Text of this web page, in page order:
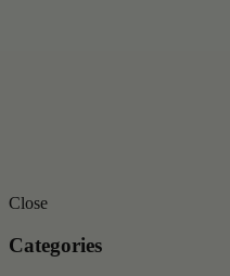
Close
Categories